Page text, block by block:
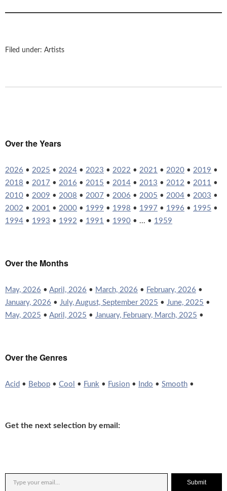
Filed under: Artists
Over the Years
2026 • 2025 • 2024 • 2023 • 2022 • 2021 • 2020 • 2019 •
2018 • 2017 • 2016 • 2015 • 2014 • 2013 • 2012 • 2011 •
2010 • 2009 • 2008 • 2007 • 2006 • 2005 • 2004 • 2003 •
2002 • 2001 • 2000 • 1999 • 1998 • 1997 • 1996 • 1995 •
1994 • 1993 • 1992 • 1991 • 1990 • ... • 1959
Over the Months
May, 2026 • April, 2026 • March, 2026 • February, 2026 •
January, 2026 • July, August, September 2025 • June, 2025 •
May, 2025 • April, 2025 • January, February, March, 2025 •
Over the Genres
Acid • Bebop • Cool • Funk • Fusion • Indo • Smooth •
Get the next selection by email:
Submit